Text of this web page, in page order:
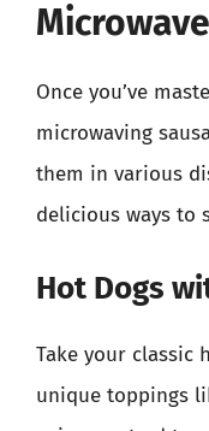
Once you’ve
microwaving
them in various
delicious ways to
Hot Dogs
Take your classic
unique toppings